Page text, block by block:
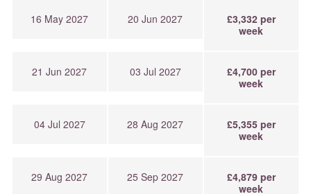
16 May 2027 20 Jun 2027
£3,332 per
week
21 Jun 2027 03 Jul 2027
£4,700 per
week
04 Jul 2027 28 Aug 2027
£5,355 per
week
29 Aug 2027 25 Sep 2027
£4,879 per
week